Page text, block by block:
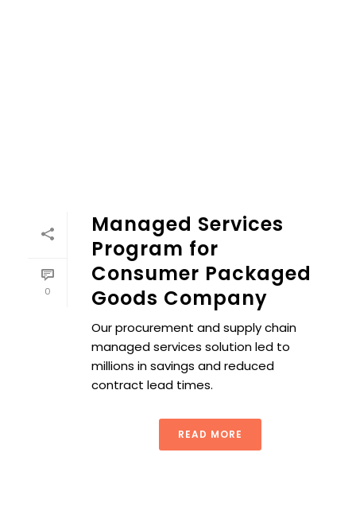
0
Managed Services
Program for
Consumer Packaged
Goods Company
Our procurement and supply chain
managed services solution led to
millions in savings and reduced
contract lead times.
READ MORE